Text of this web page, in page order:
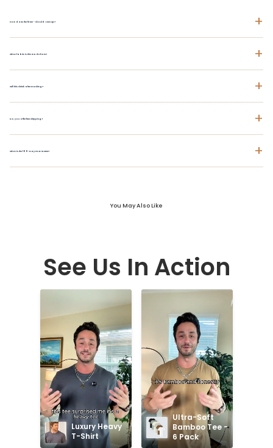
How does the fit run - should I size up? +
What fabric is this made from? +
Will this shrink after washing? +
Do you offer free shipping? +
What is the 100-Day Guarantee? +
You May Also Like
See Us In Action
Luxury Heavy
T-Shirt
Ultra-Soft
Bamboo Tee -
6 Pack